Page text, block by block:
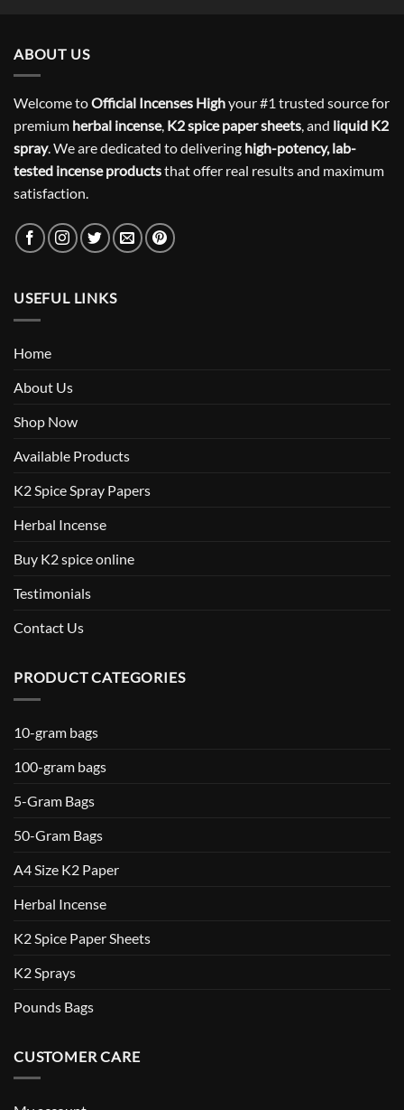
ABOUT US
Welcome toOfficial Incenses Highyour #1 trusted source for
premium herbal incense, K2 spice paper sheets, and liquid K2
spray. We are dedicated to delivering high-potency, lab-
tested incense productsthat offer real results and maximum
satisfaction.
USEFUL LINKS
Home
About Us
Shop Now
Available Products
K2 Spice Spray Papers
Herbal Incense
Buy K2 spice online
Testimonials
Contact Us
PRODUCT CATEGORIES
10-gram bags
100-gram bags
5-Gram Bags
50-Gram Bags
A4 Size K2 Paper
Herbal Incense
K2 Spice Paper Sheets
K2 Sprays
Pounds Bags
CUSTOMER CARE